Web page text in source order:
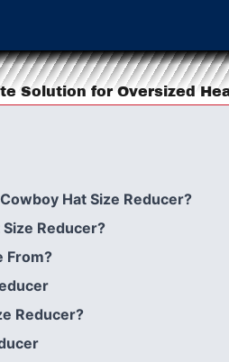
Solution for Oversized
Hat Size Reducer?
Reducer?
From?
Reducer?